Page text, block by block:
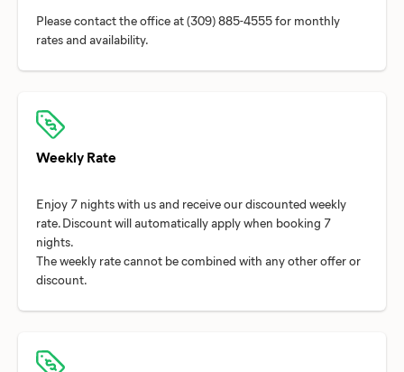
Please contact the office at (309) 885-4555 for monthly
Weekly Rate
Enjoy 7 nights with us and receive our discounted weekly
rate. Discount will automatically apply when booking 7
nights.
The weekly rate cannot be combined with any other offer or